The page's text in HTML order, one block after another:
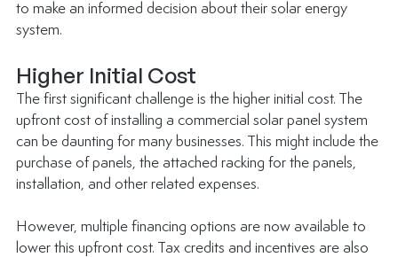
to make an informed decision about their solar energy
system.
Higher Initial Cost
The first significant challenge is the higher initial cost. The
upfront cost of installing a commercial solar panel system
can be daunting for many businesses. This might include the
purchase of panels, the attached racking for the panels,
installation, and other related expenses.
However, multiple financing options are now available to
lower this upfront cost. Tax credits and incentives are also